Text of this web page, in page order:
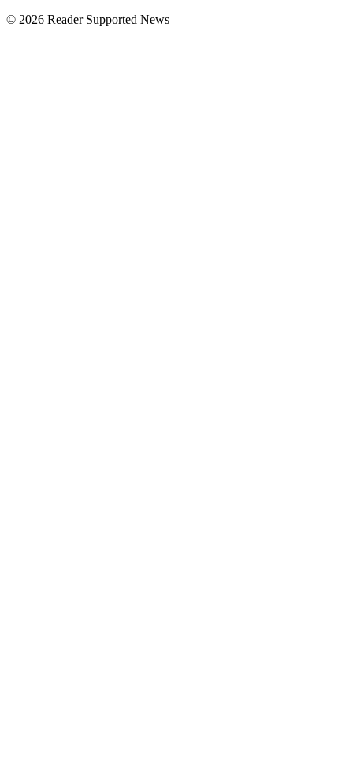
© 2026 Reader Supported News